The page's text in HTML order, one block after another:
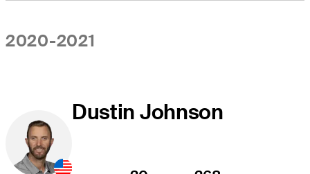
2020-2021
Dustin Johnson